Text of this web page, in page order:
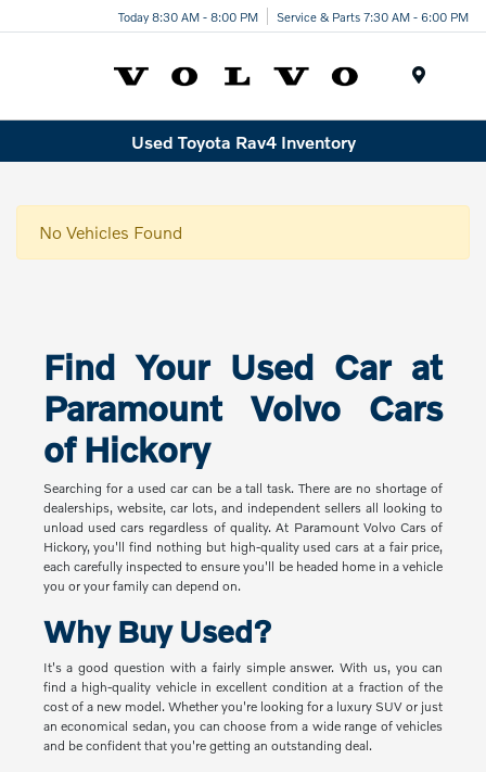
Today 8:30 AM - 8:00 PM Service & Parts 7:30 AM - 6:00 PM
Used Toyota Rav4 Inventory
No Vehicles Found
Find Your Used Car at
Paramount Volvo Cars
of Hickory
Searching for a used car can be a tall task. There are no shortage of
dealerships, website, car lots, and independent sellers all looking to
unload used cars regardless of quality. At Paramount Volvo Cars of
Hickory, you'll find nothing but high-quality used cars at a fair price,
each carefully inspected to ensure you'll be headed home in a vehicle
you or your family can depend on.
Why Buy Used?
It's a good question with a fairly simple answer. With us, you can
find a high-quality vehicle in excellent condition at a fraction of the
cost of a new model. Whether you're looking for a luxury SUV or just
an economical sedan, you can choose from a wide range of vehicles
and be confident that you're getting an outstanding deal.